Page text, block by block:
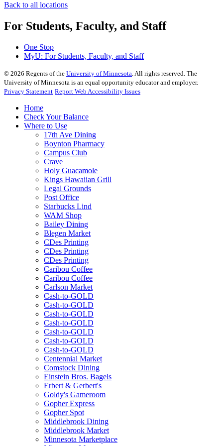
Back to all locations
For Students, Faculty, and Staff
One Stop
MyU: For Students, Faculty, and Staff
© 2026 Regents of the University of Minnesota . All rights reserved. The
University of Minnesota is an equal opportunity educator and employer.
Privacy Statement Report Web Accessibility Issues
Home
Check Your Balance
Where to Use
17th Ave Dining
Boynton Pharmacy
Campus Club
Crave
Holy Guacamole
Kings Hawaiian Grill
Legal Grounds
Post Office
Starbucks Lind
WAM Shop
Bailey Dining
Blegen Market
CDes Printing
CDes Printing
CDes Printing
Caribou Coffee
Caribou Coffee
Carlson Market
Cash-to-GOLD
Cash-to-GOLD
Cash-to-GOLD
Cash-to-GOLD
Cash-to-GOLD
Cash-to-GOLD
Cash-to-GOLD
Centennial Market
Comstock Dining
Einstein Bros. Bagels
Erbert & Gerbert's
Goldy's Gameroom
Gopher Express
Gopher Spot
Middlebrook Dining
Middlebrook Market
Minnesota Marketplace